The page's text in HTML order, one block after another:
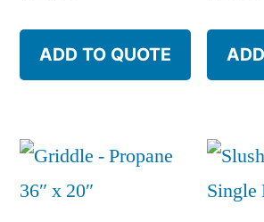
ADD TO QUOTE